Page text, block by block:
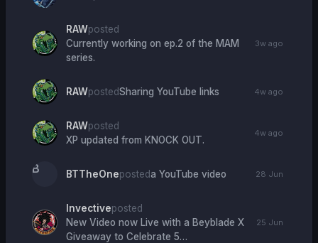
RAWposted
Currently working on ep.2 of the MAM
series.
3w ago
RAWpostedSharing YouTube links 4w ago
RAWposted
XP updated from KNOCK OUT.
4w ago
B BTTheOneposteda YouTube video 28 Jun
Invectiveposted
New Video now Live with a Beyblade X
Giveaway to Celebrate 5…
25 Jun